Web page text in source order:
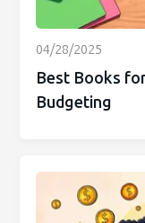
04/28/2025
Best Books
Budgeting